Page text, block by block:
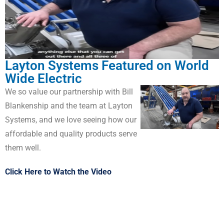
Layton Systems Featured on World
Wide Electric
We so value our partnership with Bill
Blankenship and the team at Layton
Systems, and we love seeing how our
affordable and quality products serve
them well.
Click Here to Watch the Video